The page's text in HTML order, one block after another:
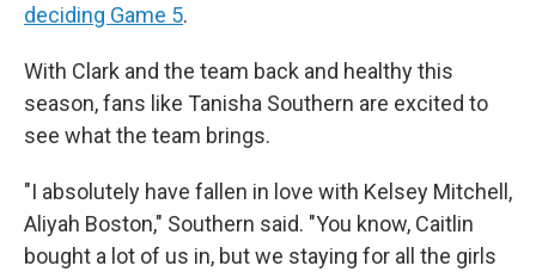
deciding Game 5.
With Clark and the team back and healthy this
season, fans like Tanisha Southern are excited to
see what the team brings.
"I absolutely have fallen in love with Kelsey Mitchell,
Aliyah Boston," Southern said. "You know, Caitlin
bought a lot of us in, but we staying for all the girls